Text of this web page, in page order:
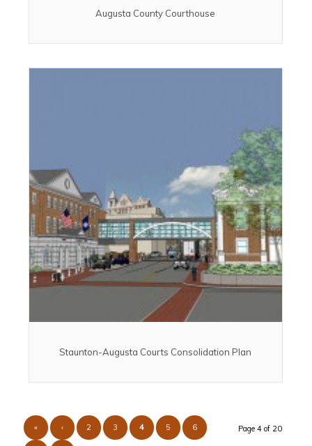
Augusta County Courthouse
Staunton-Augusta Courts Consolidation Plan
Page 4 of 20
« ‹ 2 3 4 5 6